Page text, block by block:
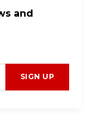
and
SIGN UP